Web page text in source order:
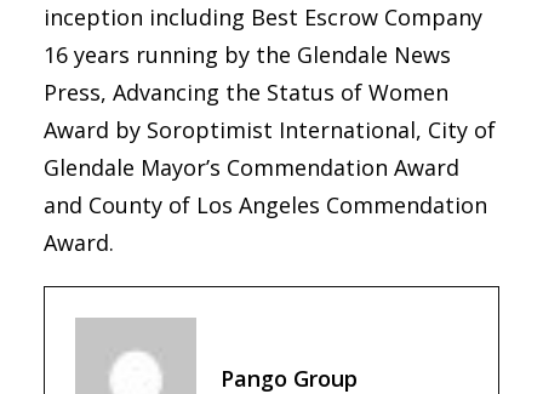
inception including Best Escrow Company
16 years running by the Glendale News
Press, Advancing the Status of Women
Award by Soroptimist International, City of
Glendale Mayor’s Commendation Award
and County of Los Angeles Commendation
Award.
Pango Group